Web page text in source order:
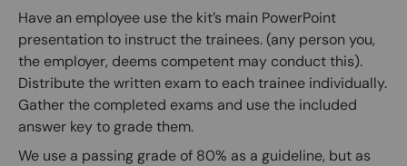
Have an employee use the kit’s main PowerPoint
presentation to instruct the trainees. (any person you,
the employer, deems competent may conduct this).
Distribute the written exam to each trainee individually.
Gather the completed exams and use the included
answer key to grade them.
We use a passing grade of 80% as a guideline, but as